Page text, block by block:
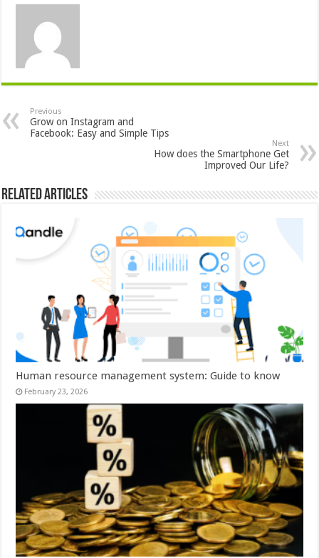
Previous
Grow on Instagram and
Facebook: Easy and Simple Tips
Next
How does the Smartphone Get
Improved Our Life?
Related Articles
Human resource management system: Guide to know
February 23, 2026